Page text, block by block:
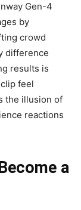
Gen-4
by
crowd
difference
results is
feel
the illusion of
reactions
a